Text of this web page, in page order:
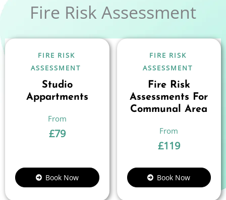
Fire Risk Assessment
FIRE RISK
ASSESSMENT
Studio
Appartments
£79
Book Now
FIRE RISK
ASSESSMENT
Fire Risk
Assessments For
Communal Area
£119
Book Now